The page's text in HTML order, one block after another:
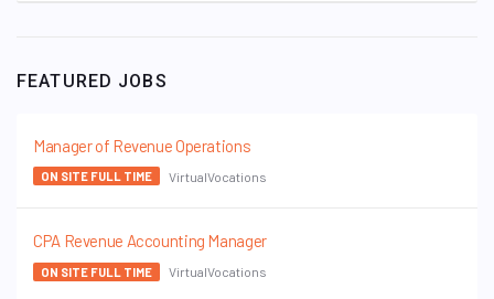
FEATURED JOBS
Manager of Revenue Operations
ON SITE FULL TIME VirtualVocations
CPA Revenue Accounting Manager
ON SITE FULL TIME VirtualVocations